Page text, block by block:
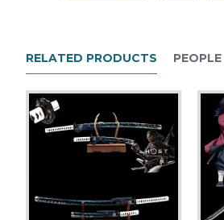
Tsuka material;Hard wood +silk
RELATED PRODUCTS